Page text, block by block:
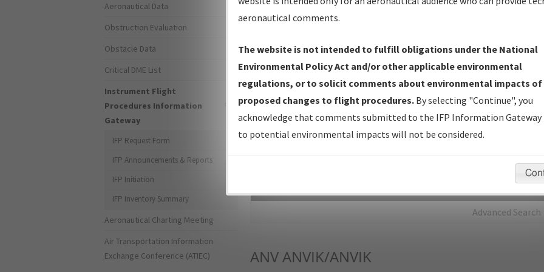
IFP Production Plan— Current IFPs under Development or
Amendments with Tentative Publication Date and Status.
IFP Coordination— All coordinated developed/amended procedure
forms forwarded to Flight Check or Charting for publication.
IFP Documents - Navigation Database Review (NDBR) —
Repository and Source Documents used for Data Validation of
Advanced Search
ANVANVIK/ANVIK
Aeronautical Data
Obstruction Evaluation
Obstacle Data
Critical DME List
Instrument Flight
Procedures Information
Gateway
IFP Request Form
IFP Announcements & Reports
IFP Initiation
IFP Inventory Summary
Aeronautical Charting Meeting
Air Transportation Information
Exchange Conference (ATIEC)
aeronautical comments.
The website is not intended to fulfill obligations under the National
Environmental Policy Act and/or other applicable environmental
regulations, or to solicit comments about environmental impacts of
proposed changes to flight procedures. By selecting "Continue", you
acknowledge that comments submitted to the IFP Information Gateway
to potential environmental impacts will not be considered.